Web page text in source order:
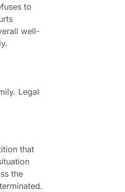
to
well-
Legal
that
the